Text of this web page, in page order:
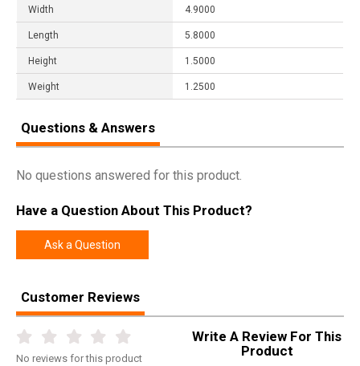
Width 4.9000
Length 5.8000
Height 1.5000
Weight 1.2500
Questions & Answers
No questions answered for this product.
Have a Question About This Product?
Ask a Question
Customer Reviews
No reviews for this product
Write A Review For This
Product